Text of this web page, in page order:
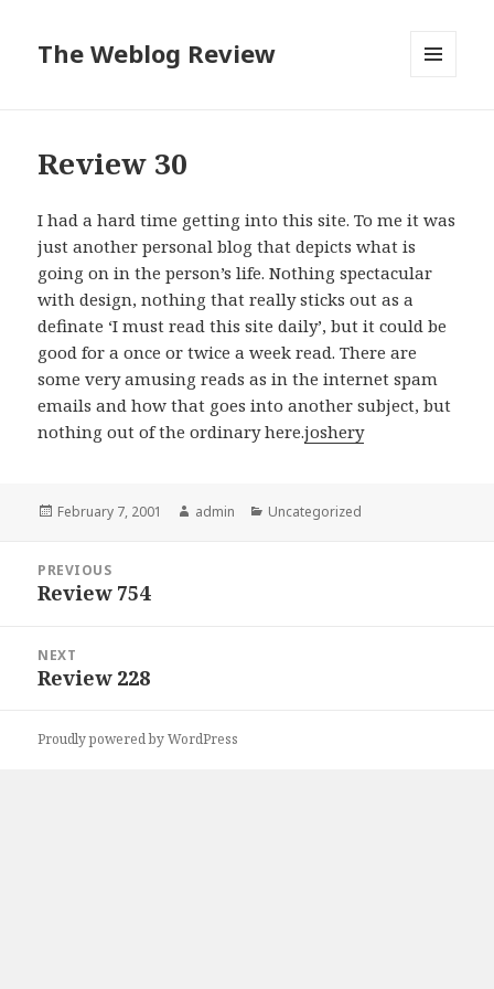
The Weblog Review
Review 30
I had a hard time getting into this site. To me it was
just another personal blog that depicts what is
going on in the person’s life. Nothing spectacular
with design, nothing that really sticks out as a
definate ‘I must read this site daily’, but it could be
good for a once or twice a week read. There are
some very amusing reads as in the internet spam
emails and how that goes into another subject, but
nothing out of the ordinary here.joshery
Posted
February 7, 2001 Author
admin Categories
Uncategorized
navigation
PREVIOUS
Previous
Review 754
NEXT
Next
Review 228
Proudly powered by WordPress